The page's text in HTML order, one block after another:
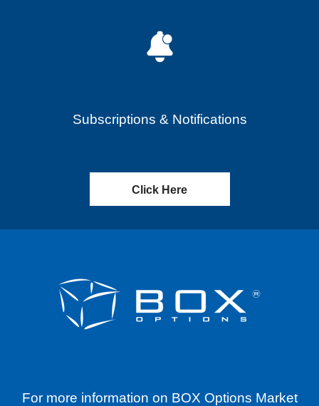
Subscriptions & Notifications
Click Here
For more information on BOX Options Market